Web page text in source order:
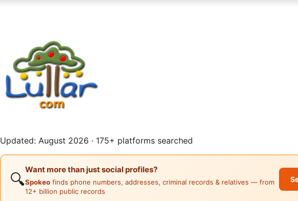
Updated: August 2026 · 175+ platforms searched
🔍
Want more than just social profiles?
Spokeo finds phone numbers, addresses, criminal records & relatives — from
12+ billion public records